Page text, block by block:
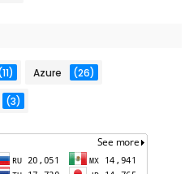
Azure (26)
(3)